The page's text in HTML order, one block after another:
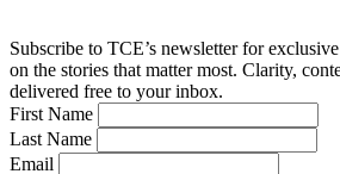
Subscribe to TCE’s newsletter for
on the stories that matter most. Clarity,
delivered free to your inbox.
First Name
Last Name
Email